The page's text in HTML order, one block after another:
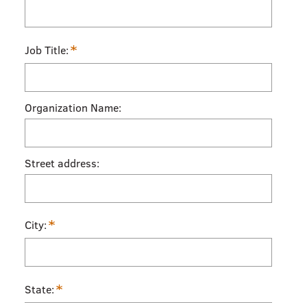
Job Title:*
Organization Name:
Street address:
City:*
State:*